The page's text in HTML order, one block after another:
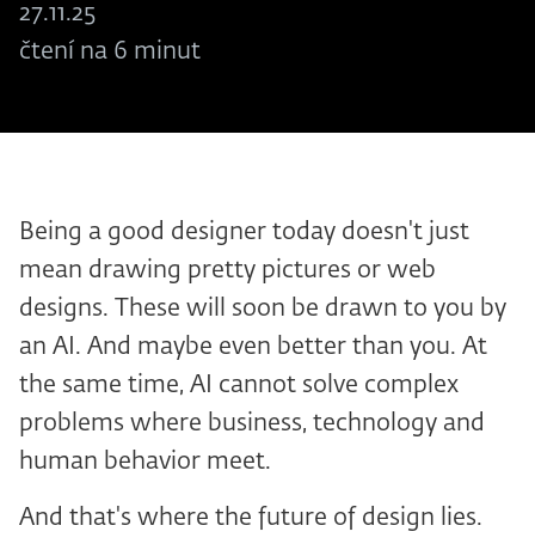
27.11.25
čtení na 6 minut
Being a good designer today doesn't just
mean drawing pretty pictures or web
designs. These will soon be drawn to you by
an AI. And maybe even better than you. At
the same time, AI cannot solve complex
problems where business, technology and
human behavior meet.
And that's where the future of design lies.